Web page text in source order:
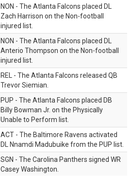
NON - The Atlanta Falcons placed DL
Zach Harrison on the Non-football
injured list.
NON - The Atlanta Falcons placed DL
Anterio Thompson on the Non-football
injured list.
REL - The Atlanta Falcons released QB
Trevor Siemian.
PUP - The Atlanta Falcons placed DB
Billy Bowman Jr. on the Physically
Unable to Perform list.
ACT - The Baltimore Ravens activated
DL Nnamdi Madubuike from the PUP list.
SGN - The Carolina Panthers signed WR
Casey Washington.